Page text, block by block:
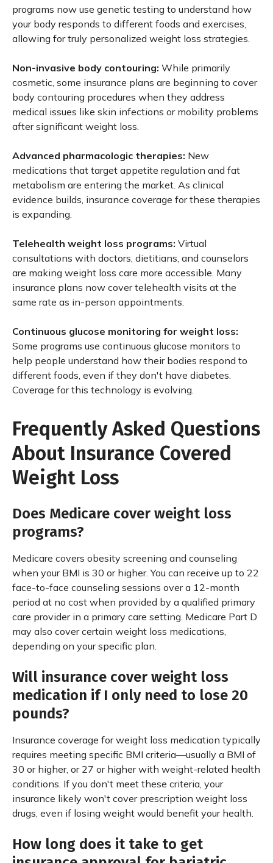
programs now use genetic testing to understand how
your body responds to different foods and exercises,
allowing for truly personalized weight loss strategies.
Non-invasive body contouring: While primarily
cosmetic, some insurance plans are beginning to cover
body contouring procedures when they address
medical issues like skin infections or mobility problems
after significant weight loss.
Advanced pharmacologic therapies: New
medications that target appetite regulation and fat
metabolism are entering the market. As clinical
evidence builds, insurance coverage for these therapies
is expanding.
Telehealth weight loss programs: Virtual
consultations with doctors, dietitians, and counselors
are making weight loss care more accessible. Many
insurance plans now cover telehealth visits at the
same rate as in-person appointments.
Continuous glucose monitoring for weight loss:
Some programs use continuous glucose monitors to
help people understand how their bodies respond to
different foods, even if they don't have diabetes.
Coverage for this technology is evolving.
Frequently Asked Questions
About Insurance Covered
Weight Loss
Does Medicare cover weight loss
programs?
Medicare covers obesity screening and counseling
when your BMI is 30 or higher. You can receive up to 22
face-to-face counseling sessions over a 12-month
period at no cost when provided by a qualified primary
care provider in a primary care setting. Medicare Part D
may also cover certain weight loss medications,
depending on your specific plan.
Will insurance cover weight loss
medication if I only need to lose 20
pounds?
Insurance coverage for weight loss medication typically
requires meeting specific BMI criteria—usually a BMI of
30 or higher, or 27 or higher with weight-related health
conditions. If you don't meet these criteria, your
insurance likely won't cover prescription weight loss
drugs, even if losing weight would benefit your health.
How long does it take to get